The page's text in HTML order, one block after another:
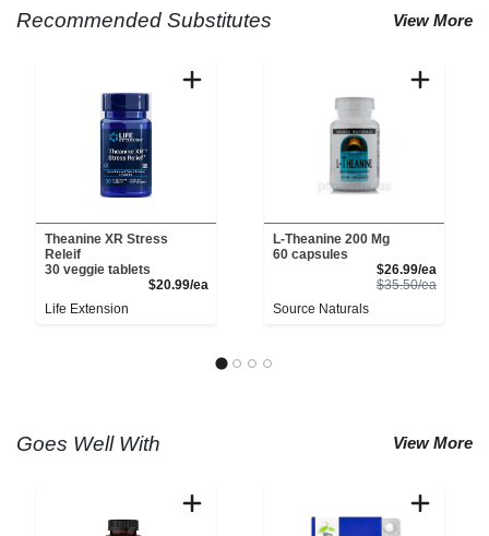
Recommended Substitutes View More
Theanine XR Stress
Releif
30 veggie tablets
$20.99/eaProduct Price
Life Extension
L-Theanine 200 Mg
60 capsules
$26.99/eaSale
$35.50/eaProduct
Source Naturals
Goes Well With View More